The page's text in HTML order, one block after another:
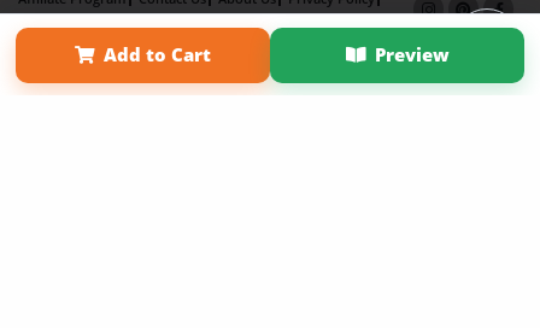
Add to Cart Preview
Term of Use
Why Bookemon